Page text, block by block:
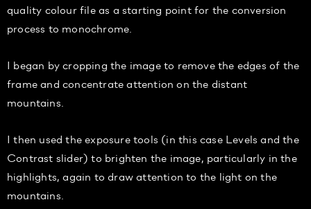
quality colour file as a starting point for the conversion
process to monochrome.
I began by cropping the image to remove the edges of the
frame and concentrate attention on the distant
mountains.
I then used the exposure tools (in this case Levels and the
Contrast slider) to brighten the image, particularly in the
highlights, again to draw attention to the light on the
mountains.